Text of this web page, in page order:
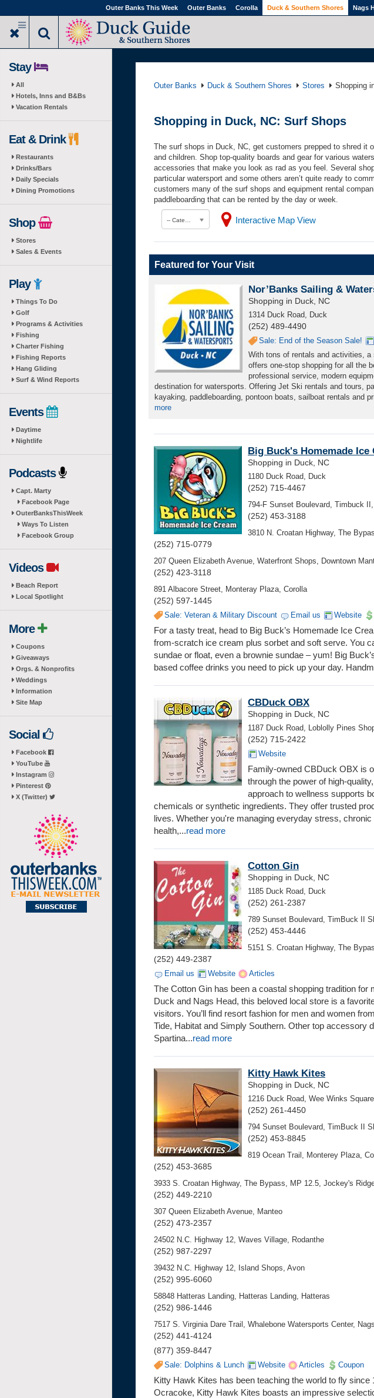
to
main
Outer Banks This Week Outer Banks Corolla Duck & Southern Shores Nags
Stay
All
Hotels, Inns and B&Bs
Vacation Rentals
Eat & Drink
Restaurants
Drinks/Bars
Daily Specials
Dining Promotions
Shop
Stores
Sales & Events
Play
Things To Do
Golf
Programs & Activities
Fishing
Charter Fishing
Fishing Reports
Hang Gliding
Surf & Wind Reports
Events
Daytime
Nightlife
Podcasts
Capt. Marty
Facebook Page
OuterBanksThisWeek
Ways To Listen
Facebook Group
Videos
Beach Report
Local Spotlight
More
Coupons
Giveaways
Orgs. & Nonprofits
Weddings
Information
Site Map
Social
Facebook
YouTube
Instagram
Pinterest
X (Twitter)
Outer Banks Duck & Southern Shores Stores Shopping
Shopping in Duck, NC: Surf Shops
The surf shops in Duck, NC, get customers prepped to shred it
and children. Shop top-quality boards and gear for various
accessories that make you look as rad as you feel. Several
particular watersport and some others aren’t quite ready to
customers many of the surf shops and equipment rental
paddleboarding that can be rented by the day or week.
Interactive Map View
Featured for Your Visit
Nor’Banks Sailing &
Shopping in Duck, NC
1314 Duck Road, Duck
(252) 489-4490
Sale: End of the Season Sale!
With tons of rentals and activities, a
offers one-stop shopping for all the
professional service, modern
destination for watersports. Offering Jet Ski rentals and tours,
kayaking, paddleboarding, pontoon boats, sailboat rentals and
more
Big Buck's Homemade Ice
Shopping in Duck, NC
1180 Duck Road, Duck
(252) 715-4467
794-F Sunset Boulevard, Timbuck
(252) 453-3188
3810 N. Croatan Highway, The
(252) 715-0779
207 Queen Elizabeth Avenue, Waterfront Shops, Downtown
(252) 423-3118
891 Albacore Street, Monteray Plaza, Corolla
(252) 597-1445
Sale: Veteran & Military Discount Email us Website
For a tasty treat, head to Big Buck’s Homemade Ice
from-scratch ice cream plus sorbet and soft serve. You
sundae or float, even a brownie sundae – yum! Big
based coffee drinks you need to pick up your day.
CBDuck OBX
Shopping in Duck, NC
1187 Duck Road, Loblolly Pines
(252) 715-2422
Website
Family-owned CBDuck OBX is
through the power of high-
approach to wellness supports
chemicals or synthetic ingredients. They offer trusted
lives. Whether you're managing everyday stress,
health,...read more
Cotton Gin
Shopping in Duck, NC
1185 Duck Road, Duck
(252) 261-2387
789 Sunset Boulevard, TimBuck II
(252) 453-4446
5151 S. Croatan Highway, The
(252) 449-2387
Email us Website Articles
The Cotton Gin has been a coastal shopping tradition for
Duck and Nags Head, this beloved local store is a
visitors. You’ll find resort fashion for men and women
Tide, Habitat and Simply Southern. Other top accessory
Spartina...read more
Kitty Hawk Kites
Shopping in Duck, NC
1216 Duck Road, Wee Winks
(252) 261-4450
794 Sunset Boulevard, TimBuck II
(252) 453-8845
819 Ocean Trail, Monterey Plaza,
(252) 453-3685
3933 S. Croatan Highway, The Bypass, MP 12.5, Jockey's
(252) 449-2210
307 Queen Elizabeth Avenue, Manteo
(252) 473-2357
24502 N.C. Highway 12, Waves Village, Rodanthe
(252) 987-2297
39432 N.C. Highway 12, Island Shops, Avon
(252) 995-6060
58848 Hatteras Landing, Hatteras Landing, Hatteras
(252) 986-1446
7517 S. Virginia Dare Trail, Whalebone Watersports Center,
(252) 441-4124
(877) 359-8447
Sale: Dolphins & Lunch Website Articles Coupon
Kitty Hawk Kites has been teaching the world to fly
Ocracoke, Kitty Hawk Kites boasts an impressive